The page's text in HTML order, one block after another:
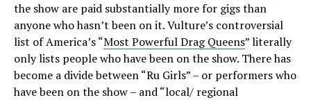
the show are paid substantially more for gigs than
anyone who hasn’t been on it. Vulture’s controversial
list of America’s “Most Powerful Drag Queens” literally
only lists people who have been on the show. There has
become a divide between “Ru Girls” – or performers who
have been on the show – and “local/ regional